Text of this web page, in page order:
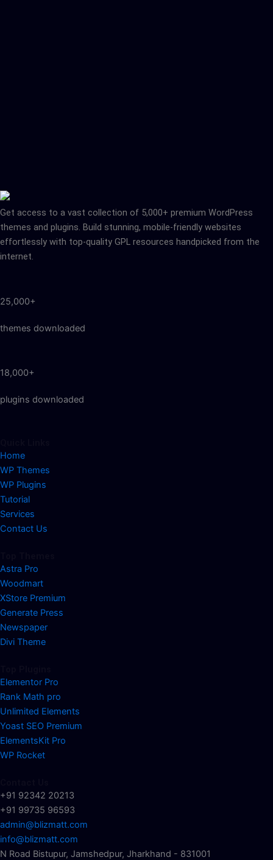
Get access to a vast collection of 5,000+ premium WordPress
themes and plugins. Build stunning, mobile-friendly websites
effortlessly with top-quality GPL resources handpicked from the
internet.
25,000+
themes downloaded
18,000+
plugins downloaded
Home
WP Themes
WP Plugins
Tutorial
Services
Contact Us
Astra Pro
Woodmart
XStore Premium
Generate Press
Newspaper
Divi Theme
Elementor Pro
Rank Math pro
Unlimited Elements
Yoast SEO Premium
ElementsKit Pro
WP Rocket
+91 92342 20213
+91 99735 96593
admin@blizmatt.com
info@blizmatt.com
N Road Bistupur, Jamshedpur, Jharkhand - 831001